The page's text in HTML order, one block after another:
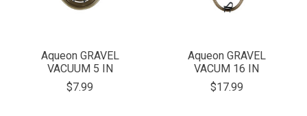
Aqueon GRAVEL
VACUUM 5 IN
$7.99
Aqueon GRAVEL
VACUM 16 IN
$17.99